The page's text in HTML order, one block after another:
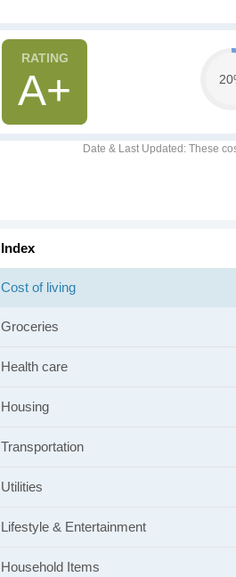
A+
Date & Last Updated : These
Index
Cost of living
Groceries
Health care
Housing
Transportation
Utilities
Lifestyle & Entertainment
Household Items